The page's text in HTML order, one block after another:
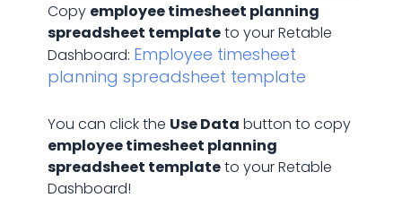
Copy employee timesheet planning
spreadsheet templateto your Retable
Dashboard: Employee timesheet
planning spreadsheet template
You can click the Use Data button to copy
employee timesheet planning
spreadsheet templateto your Retable
Dashboard!